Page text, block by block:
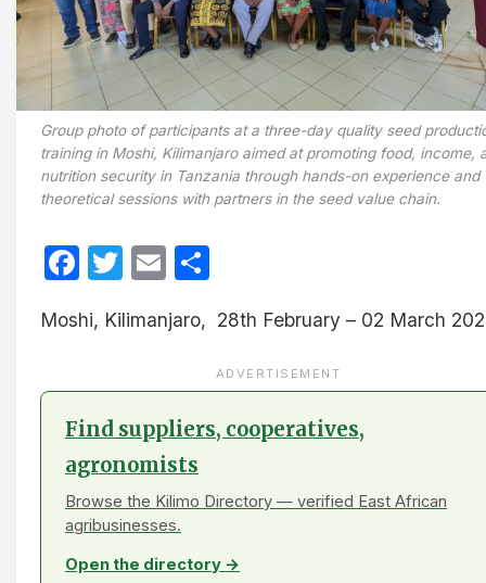
Group photo of participants at a three-day quality seed
training in Moshi, Kilimanjaro aimed at promoting food, income,
nutrition security in Tanzania through hands-on experience and
theoretical sessions with partners in the seed value chain.
Facebook
Twitter
Email
Moshi, Kilimanjaro, 28th February – 02 March
ADVERTISEMENT
Find suppliers, cooperatives,
agronomists
Browse the Kilimo Directory — verified East African
agribusinesses.
Open the directory →